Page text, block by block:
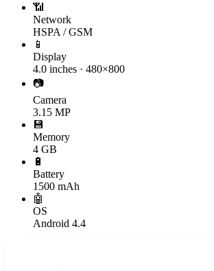
📶
Network
HSPA / GSM
📱
Display
4.0 inches · 480×800
📷
Camera
3.15 MP
💾
Memory
4 GB
🔋
Battery
1500 mAh
🤖
OS
Android 4.4